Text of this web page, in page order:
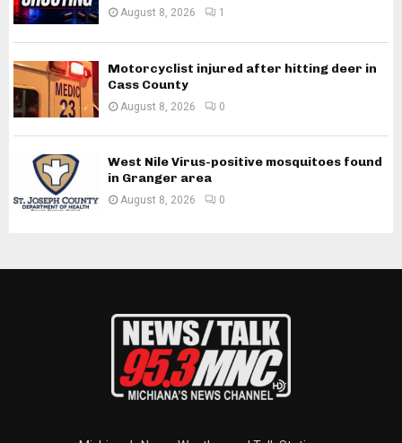
August 8, 2026 1
Motorcyclist injured after hitting deer in
Cass County
August 8, 2026 0
West Nile Virus-positive mosquitoes found
in Granger area
August 8, 2026 0